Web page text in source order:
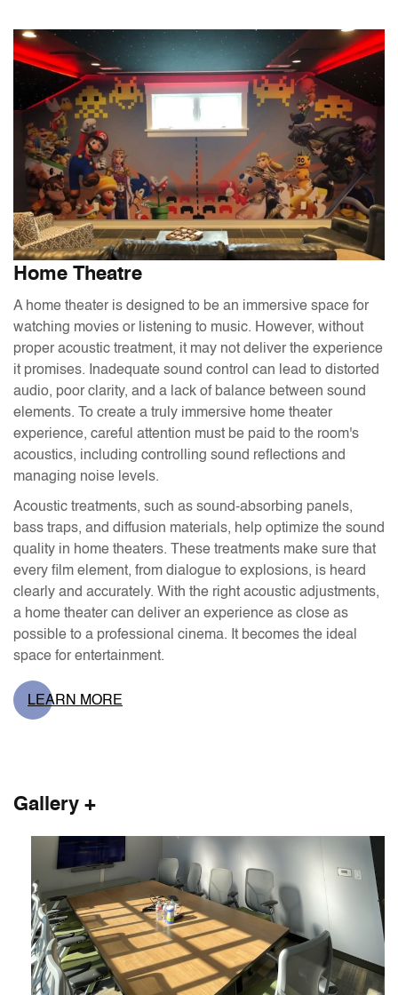
Home Theatre
A home theater is designed to be an immersive space for
watching movies or listening to music. However, without
proper acoustic treatment, it may not deliver the experience
it promises. Inadequate sound control can lead to distorted
audio, poor clarity, and a lack of balance between sound
elements. To create a truly immersive home theater
experience, careful attention must be paid to the room's
acoustics, including controlling sound reflections and
managing noise levels.
Acoustic treatments, such as sound-absorbing panels,
bass traps, and diffusion materials, help optimize the sound
quality in home theaters. These treatments make sure that
every film element, from dialogue to explosions, is heard
clearly and accurately. With the right acoustic adjustments,
a home theater can deliver an experience as close as
possible to a professional cinema. It becomes the ideal
space for entertainment.
LEARN MORE
Gallery +